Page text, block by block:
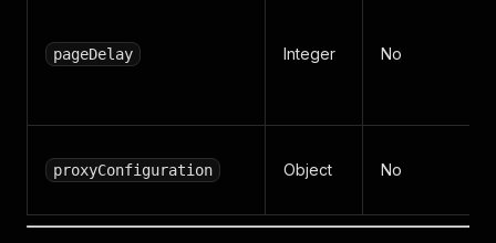
pageDelay Integer No
proxyConfiguration Object No